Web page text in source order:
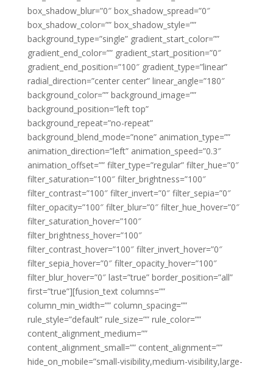
box_shadow_blur=”0″ box_shadow_spread=”0″
box_shadow_color=”” box_shadow_style=””
background_type=”single” gradient_start_color=””
gradient_end_color=”” gradient_start_position=”0″
gradient_end_position=”100″ gradient_type=”linear”
radial_direction=”center center” linear_angle=”180″
background_color=”” background_image=””
background_position=”left top”
background_repeat=”no-repeat”
background_blend_mode=”none” animation_type=””
animation_direction=”left” animation_speed=”0.3″
animation_offset=”” filter_type=”regular” filter_hue=”0″
filter_saturation=”100″ filter_brightness=”100″
filter_contrast=”100″ filter_invert=”0″ filter_sepia=”0″
filter_opacity=”100″ filter_blur=”0″ filter_hue_hover=”0″
filter_saturation_hover=”100″
filter_brightness_hover=”100″
filter_contrast_hover=”100″ filter_invert_hover=”0″
filter_sepia_hover=”0″ filter_opacity_hover=”100″
filter_blur_hover=”0″ last=”true” border_position=”all”
first=”true”][fusion_text columns=””
column_min_width=”” column_spacing=””
rule_style=”default” rule_size=”” rule_color=””
content_alignment_medium=””
content_alignment_small=”” content_alignment=””
hide_on_mobile=”small-visibility,medium-visibility,large-